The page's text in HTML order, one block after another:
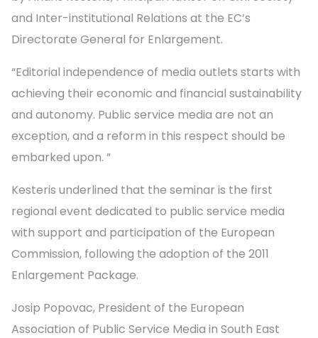
and Inter-institutional Relations at the EC’s
Directorate General for Enlargement.
“Editorial independence of media outlets starts with
achieving their economic and financial sustainability
and autonomy. Public service media are not an
exception, and a reform in this respect should be
embarked upon. ”
Kesteris underlined that the seminar is the first
regional event dedicated to public service media
with support and participation of the European
Commission, following the adoption of the 2011
Enlargement Package.
Josip Popovac, President of the European
Association of Public Service Media in South East